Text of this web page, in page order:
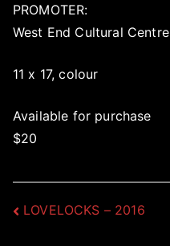
PROMOTER:
West End Cultural Centre
11 x 17, colour
Available for purchase
$20
Post
LOVELOCKS – 2016